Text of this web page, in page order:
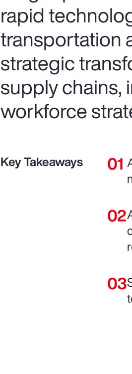
rapid
transportation
strategic
supply chains,
workforce
Key Takeaways